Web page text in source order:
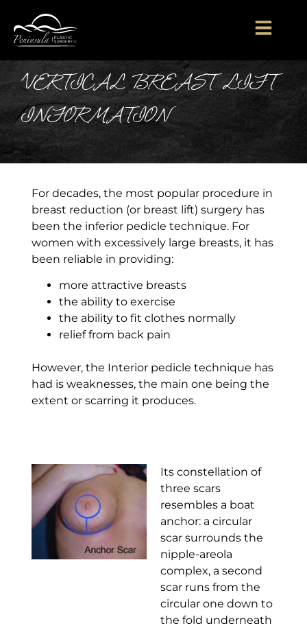
VERTICAL BREAST LIFT
INFORMATION
For decades, the most popular procedure in
breast reduction (or breast lift) surgery has
been the inferior pedicle technique. For
women with excessively large breasts, it has
been reliable in providing:
​more attractive breasts
the ability to exercise
the ability to fit clothes normally
relief from back pain
However, the Interior pedicle technique has
had is weaknesses, the main one being the
extent or scarring it produces.
Its constellation of
three scars
resembles a boat
anchor: a circular
scar surrounds the
nipple-areola
complex, a second
scar runs from the
circular one down to
the fold underneath